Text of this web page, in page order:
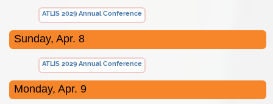
ATLIS 2029 Annual Conference
Sunday, Apr. 8
ATLIS 2029 Annual Conference
Monday, Apr. 9